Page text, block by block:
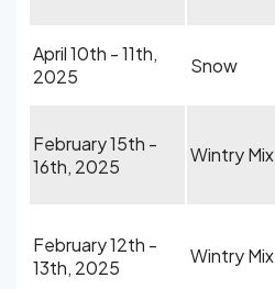
April 10th - 11th,
2025
Snow
February 15th -
16th, 2025
Wintry Mix
February 12th -
13th, 2025
Wintry Mix